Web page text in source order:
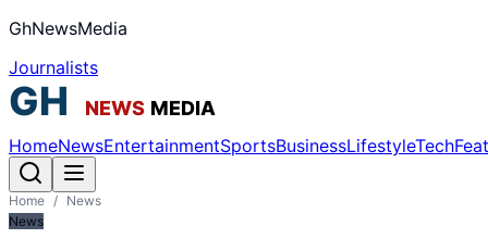
GhNewsMedia
Journalists
HomeNewsEntertainmentSportsBusinessLifestyleTech
Home / News
News